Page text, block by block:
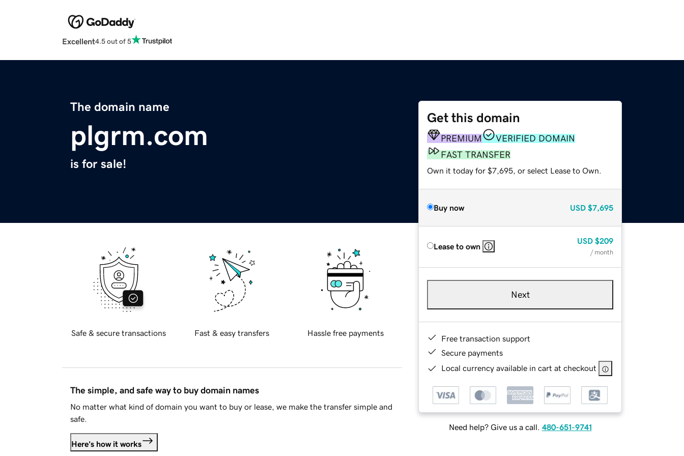
Excellent4.5 out of 5
The domain name
plgrm.com
is for sale!
Get this domain
PREMIUM
VERIFIED DOMAIN
FAST TRANSFER
Own it today for $7,695, or select Lease to Own.
Buy now USD $7,695
Lease to own
USD $209
/ month
Next
Free transaction support
Secure payments
Local currency available in cart at checkout
Need help? Give us a call. 480-651-9741
Safe & secure transactions Fast & easy transfers Hassle free payments
The simple, and safe way to buy domain names
No matter what kind of domain you want to buy or lease, we make the transfer simple and
safe.
Here's how it works